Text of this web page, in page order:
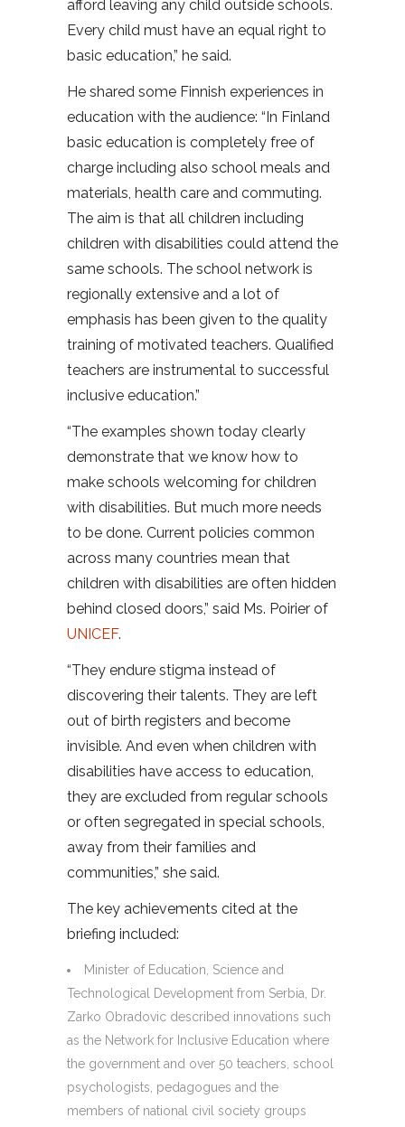
afford leaving any child outside schools.
Every child must have an equal right to
basic education,” he said.
He shared some Finnish experiences in
education with the audience: “In Finland
basic education is completely free of
charge including also school meals and
materials, health care and commuting.
The aim is that all children including
children with disabilities could attend the
same schools. The school network is
regionally extensive and a lot of
emphasis has been given to the quality
training of motivated teachers. Qualified
teachers are instrumental to successful
inclusive education.”
“The examples shown today clearly
demonstrate that we know how to
make schools welcoming for children
with disabilities. But much more needs
to be done. Current policies common
across many countries mean that
children with disabilities are often hidden
behind closed doors,” said Ms. Poirier of
UNICEF.
“They endure stigma instead of
discovering their talents. They are left
out of birth registers and become
invisible. And even when children with
disabilities have access to education,
they are excluded from regular schools
or often segregated in special schools,
away from their families and
communities,” she said.
The key achievements cited at the
briefing included:
Minister of Education, Science and
Technological Development from Serbia, Dr.
Zarko Obradovic described innovations such
as the Network for Inclusive Education where
the government and over 50 teachers, school
psychologists, pedagogues and the
members of national civil society groups